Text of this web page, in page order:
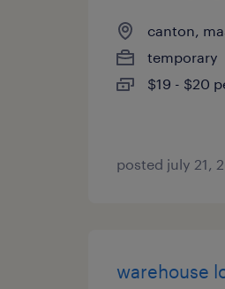
canton,
temporary
$19 - $20
posted july 21,
warehouse